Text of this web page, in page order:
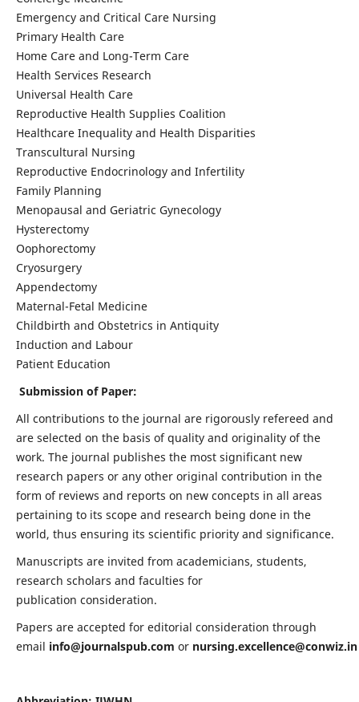
Emergency and Critical Care Nursing
Primary Health Care
Home Care and Long-Term Care
Health Services Research
Universal Health Care
Reproductive Health Supplies Coalition
Healthcare Inequality and Health Disparities
Transcultural Nursing
Reproductive Endocrinology and Infertility
Family Planning
Menopausal and Geriatric Gynecology
Hysterectomy
Oophorectomy
Cryosurgery
Appendectomy
Maternal-Fetal Medicine
Childbirth and Obstetrics in Antiquity
Induction and Labour
Patient Education
Submission of Paper:
All contributions to the journal are rigorously refereed and
are selected on the basis of quality and originality of the
work. The journal publishes the most significant new
research papers or any other original contribution in the
form of reviews and reports on new concepts in all areas
pertaining to its scope and research being done in the
world, thus ensuring its scientific priority and significance.
Manuscripts are invited from academicians, students,
research scholars and faculties for
publication consideration.
Papers are accepted for editorial consideration through
email info@journalspub.com or nursing.excellence@conwiz.in